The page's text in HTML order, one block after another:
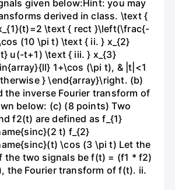
given below:Hint: you may
derived in class. \text {
\text { rect }\left(\frac{-
(10 \pi t) \text { ii. } x_{2}
u(-t+1) \text { iii. } x_{3}
1+\cos (\pi t), & |t|<1
} \end{array}\right. (b)
the inverse Fourier transform of
below: (c) (8 points) Two
f2(t) are defined as f_{1}
t) f_{2}
\cos (3 \pi t) Let the
the two signals be f(t) = (f1 * f2)
the Fourier transform of f(t). ii.